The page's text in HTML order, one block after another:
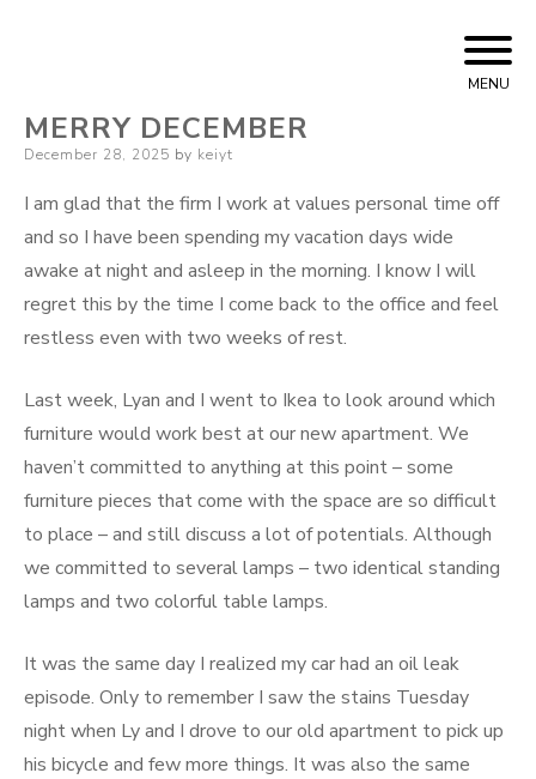
MENU
MERRY DECEMBER
Posted
December 28, 2025 by keiyt
I am glad that the firm I work at values personal time off
and so I have been spending my vacation days wide
awake at night and asleep in the morning. I know I will
regret this by the time I come back to the office and feel
restless even with two weeks of rest.
Last week, Lyan and I went to Ikea to look around which
furniture would work best at our new apartment. We
haven’t committed to anything at this point – some
furniture pieces that come with the space are so difficult
to place – and still discuss a lot of potentials. Although
we committed to several lamps – two identical standing
lamps and two colorful table lamps.
It was the same day I realized my car had an oil leak
episode. Only to remember I saw the stains Tuesday
night when Ly and I drove to our old apartment to pick up
his bicycle and few more things. It was also the same